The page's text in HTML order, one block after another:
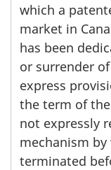
which a
market in
has been
or surrender
express
the term of
not expressly
mechanism
terminated